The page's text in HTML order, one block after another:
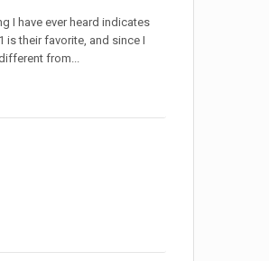
I have ever heard indicates
is their favorite, and since I
from...